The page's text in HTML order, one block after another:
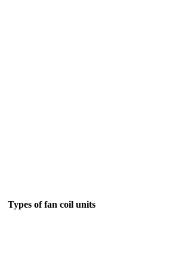
Types of fan coil units